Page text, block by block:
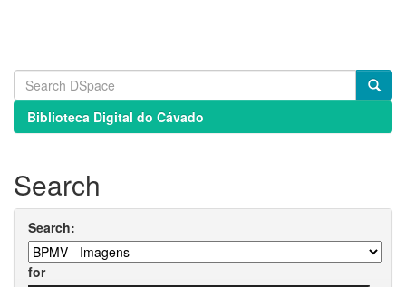
Biblioteca Digital do Cávado
Search
Search:
for